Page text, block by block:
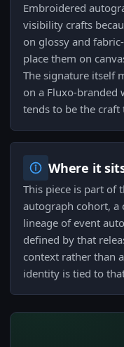
Embroidered
visibility crafts
on glossy and
place them on
The signature itself
on a Fluxo-branded
tends to be the
Where it
This piece is part of
autograph cohort,
lineage of event
defined by that
context rather than
identity is tied to